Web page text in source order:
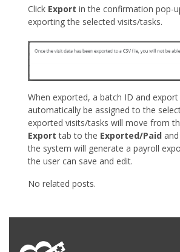
Click Export in the confirmation pop-
exporting the selected visits/tasks.
When exported, a batch ID and
automatically be assigned to the
exported visits/tasks will move from
Export tab to the Exported/Paid and
the system will generate a payroll
the user can save and edit.
No related posts.